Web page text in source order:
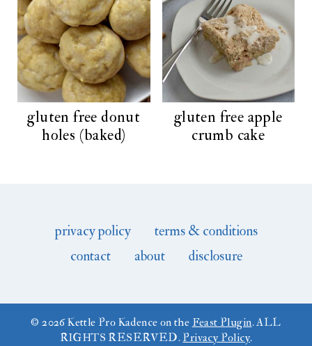
gluten free donut
holes (baked)
gluten free apple
crumb cake
privacy policy
terms & conditions
contact
about disclosure
© 2026 Kettle Pro Kadence on the Feast Plugin. ALL
RIGHTS RESERVED. Privacy Policy.